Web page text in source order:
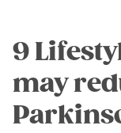
9
may